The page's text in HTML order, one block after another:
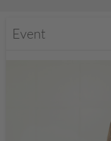
Event